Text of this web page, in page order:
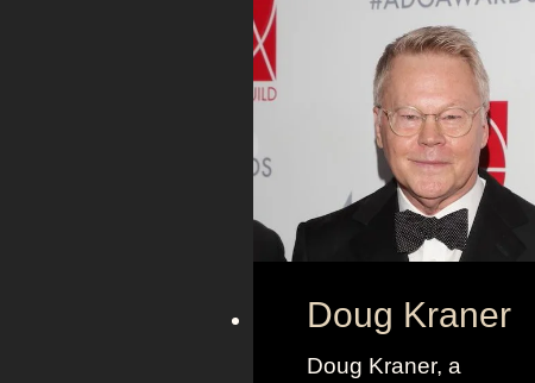
Doug Kraner
Doug Kraner, a